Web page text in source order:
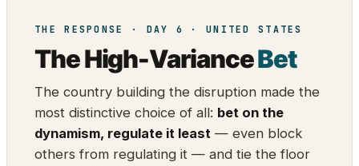
THE RESPONSE · DAY 6 · UNITED STATES
The High-VarianceBet
The country building the disruption made the
most distinctive choice of all: bet on the
dynamism, regulate it least — even block
others from regulating it — and tie the floor